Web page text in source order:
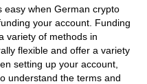
easy when German crypto
your account. Funding
variety of methods in
flexible and offer a variety
setting up your account,
understand the terms and